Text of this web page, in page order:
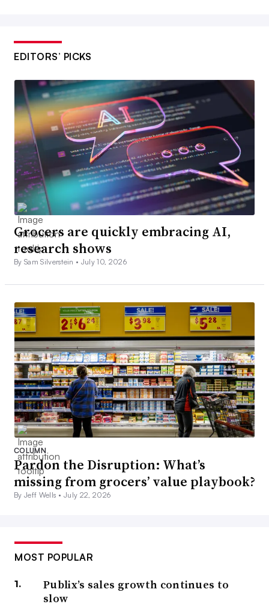
EDITORS’ PICKS
Grocers are quickly embracing AI,
research shows
By Sam Silverstein • July 10, 2026
COLUMN
Pardon the Disruption: What’s
missing from grocers’ value playbook?
By Jeff Wells •July 22, 2026
MOST POPULAR
Publix’s sales growth continues to
slow